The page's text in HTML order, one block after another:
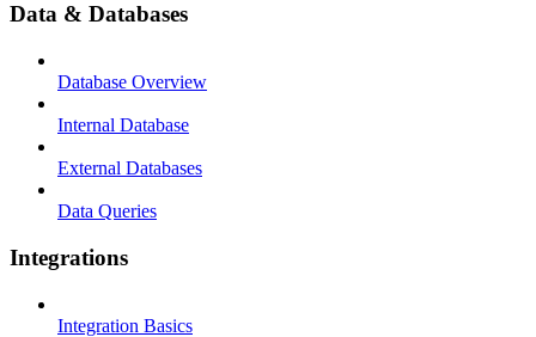
Data & Databases
Database Overview
Internal Database
External Databases
Data Queries
Integrations
Integration Basics